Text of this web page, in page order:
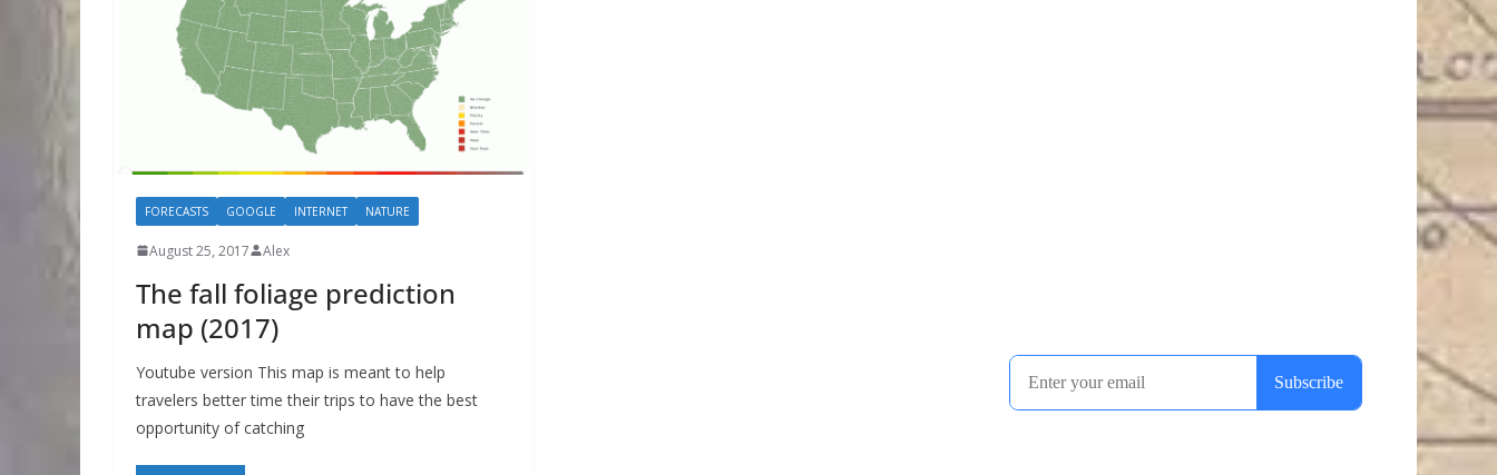
FORECASTS GOOGLE INTERNET NATURE
August 25, 2017 Alex
The fall foliage prediction
map (2017)
Youtube version This map is meant to help
travelers better time their trips to have the best
opportunity of catching